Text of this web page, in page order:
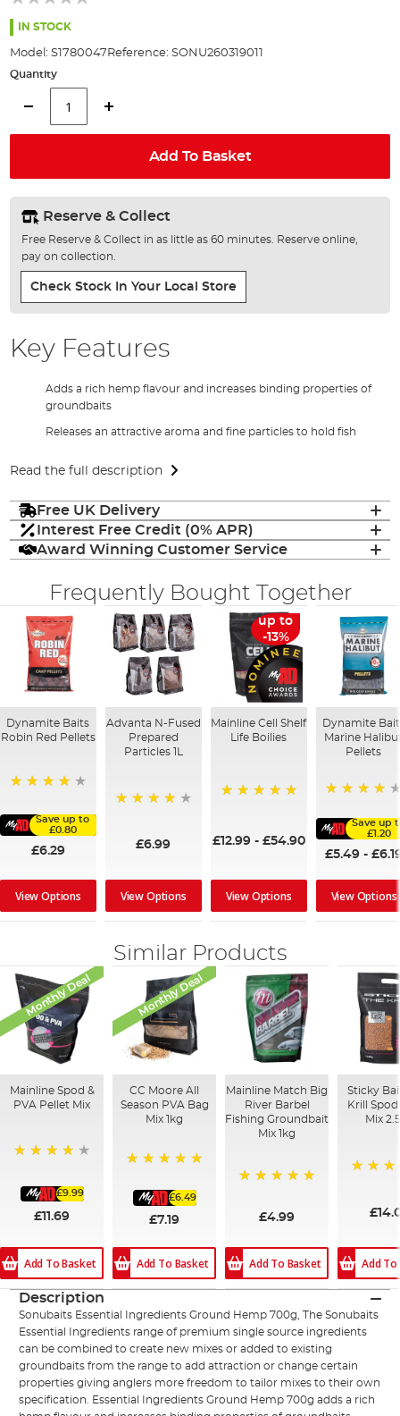
theIN STOCK
Model: S1780047 Reference: SONU260319011
Quantity
Add To Basket
Reserve & Collect
Free Reserve & Collect in as little as 60 minutes. Reserve online,
pay on collection.
Check Stock In Your Local Store
Key Features
Adds a rich hemp flavour and increases binding properties of
groundbaits
Releases an attractive aroma and fine particles to hold fish
Read the full description
Free UK Delivery
Interest Free Credit (0% APR)
Award Winning Customer Service
Frequently Bought Together
Dynamite Baits
Robin Red Pellets
Save up to
£0.80
£6.29
View Options
Advanta N-Fused
Prepared
Particles 1L
£6.99
View Options
up to
-13%
Mainline Cell Shelf
Life Boilies
£12.99- £54.90
View Options
Dynamite
Marine
Pellets
Save up
£1.20
£5.49 -
View Options
Similar Products
Monthly Deal
Mainline Spod &
PVA Pellet Mix
£9.99
£11.69
Add To Basket
Monthly Deal
CC Moore All
Season PVA Bag
Mix 1kg
£6.49
£7.19
Add To Basket
Mainline Match Big
River Barbel
Fishing Groundbait
Mix 1kg
£4.99
Add To Basket
Sticky
Krill Spod
Mix
Add
Description
Sonubaits Essential Ingredients Ground Hemp 700g, The Sonubaits
Essential Ingredients range of premium single source ingredients
can be combined to create new mixes or added to existing
groundbaits from the range to add attraction or change certain
properties giving anglers more freedom to tailor mixes to their own
specification. Essential Ingredients Ground Hemp 700g adds a rich